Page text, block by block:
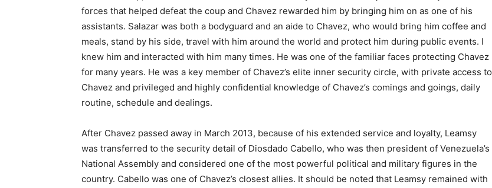
forces that helped defeat the coup and Chavez rewarded him by bringing him on as one of his
assistants. Salazar was both a bodyguard and an aide to Chavez, who would bring him coffee and
meals, stand by his side, travel with him around the world and protect him during public events. I
knew him and interacted with him many times. He was one of the familiar faces protecting Chavez
for many years. He was a key member of Chavez’s elite inner security circle, with private access to
Chavez and privileged and highly confidential knowledge of Chavez’s comings and goings, daily
routine, schedule and dealings.
After Chavez passed away in March 2013, because of his extended service and loyalty, Leamsy
was transferred to the security detail of Diosdado Cabello, who was then president of Venezuela’s
National Assembly and considered one of the most powerful political and military figures in the
country. Cabello was one of Chavez’s closest allies. It should be noted that Leamsy remained with